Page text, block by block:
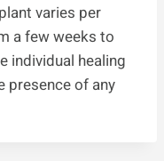
varies per
a few weeks to
individual healing
presence of any